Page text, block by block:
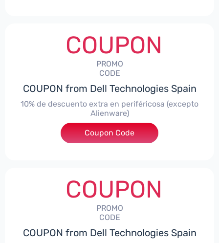
COUPON
PROMO
CODE
COUPON from Dell Technologies Spain
10% de descuento extra en periféricosa (excepto
Alienware)
***S10
Coupon Code
COUPON
PROMO
CODE
COUPON from Dell Technologies Spain